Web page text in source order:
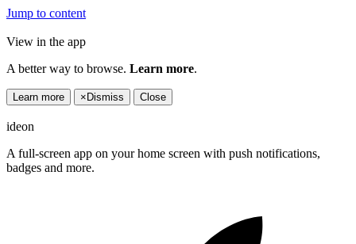
Jump to content
View in the app
A better way to browse. Learn more.
Learn more × Dismiss Close
ideon
A full-screen app on your home screen with push notifications,
badges and more.